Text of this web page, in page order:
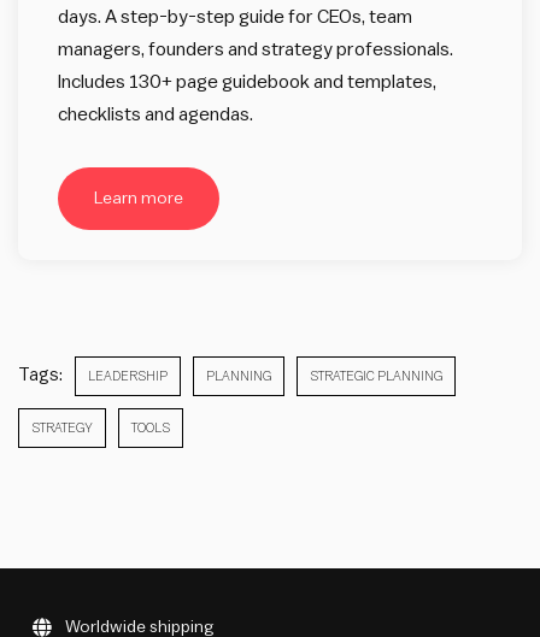
days. A step-by-step guide for CEOs, team
managers, founders and strategy professionals.
Includes 130+ page guidebook and templates,
checklists and agendas.
Learn more
Tags: LEADERSHIP PLANNING STRATEGIC PLANNING
STRATEGY TOOLS
Worldwide shipping